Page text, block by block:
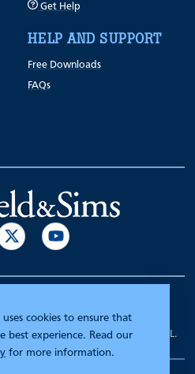
uses cookies to ensure that
best experience. Read our
for more information.
Get Help
HELP AND SUPPORT
Free Downloads
FAQs
Wakefield, West Yorkshire WF4 3FL.